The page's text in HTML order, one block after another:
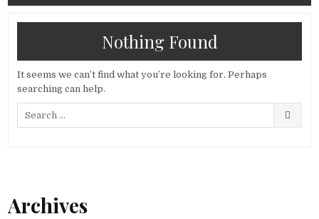
Nothing Found
It seems we can’t find what you’re looking for. Perhaps
searching can help.
Archives